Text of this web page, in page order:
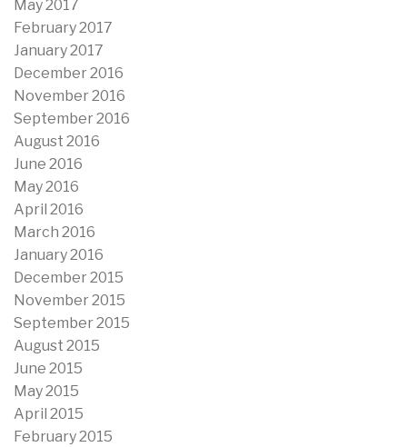
May 2017
February 2017
January 2017
December 2016
November 2016
September 2016
August 2016
June 2016
May 2016
April 2016
March 2016
January 2016
December 2015
November 2015
September 2015
August 2015
June 2015
May 2015
April 2015
February 2015